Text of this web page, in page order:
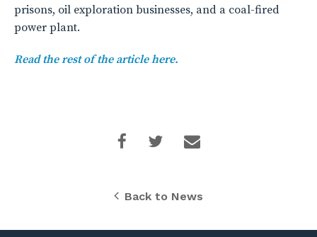
prisons, oil exploration businesses, and a coal-fired
power plant.
Read the rest of the article here.
Back to News